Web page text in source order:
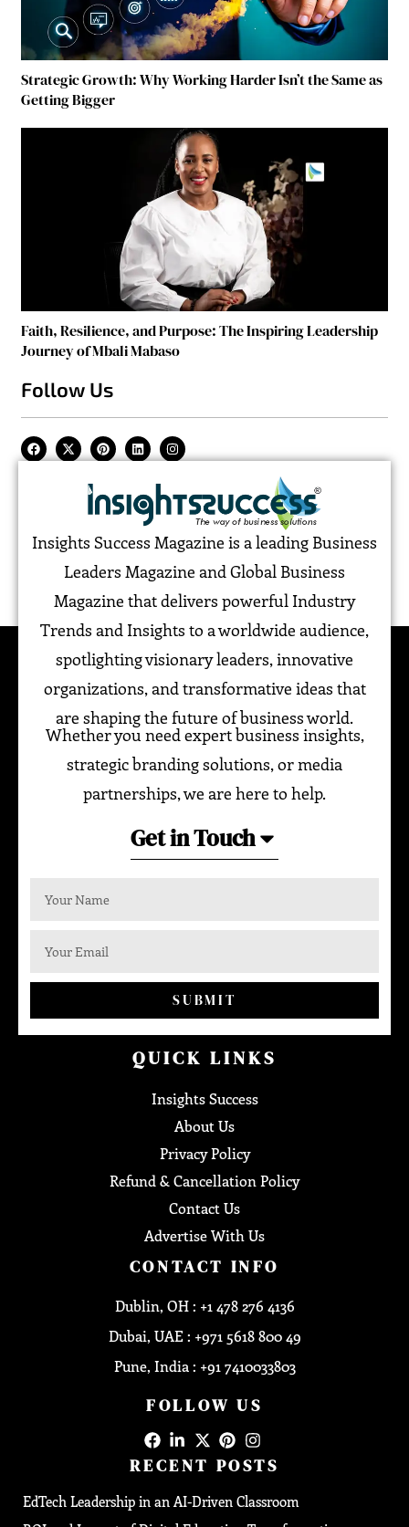
Strategic Growth: Why Working Harder Isn’t the Same as
Getting Bigger
Faith, Resilience, and Purpose: The Inspiring Leadership
Journey of Mbali Mabaso
Follow Us
Insights Success Magazine is a leading Business
Leaders Magazine and Global Business
Magazine that delivers powerful Industry
Trends and Insights to a worldwide audience,
spotlighting visionary leaders, innovative
organizations, and transformative ideas that
are shaping the future of business world.
Whether you need expert business insights,
strategic branding solutions, or media
partnerships, we are here to help.
Get in Touch
SUBMIT
QUICK LINKS
Insights Success
About Us
Privacy Policy
Refund & Cancellation Policy
Contact Us
Advertise With Us
CONTACT INFO
Dublin, OH : +1 478 276 4136
Dubai, UAE : +971 5618 800 49
Pune, India : +91 7410033803
FOLLOW US
RECENT POSTS
EdTech Leadership in an AI-Driven Classroom